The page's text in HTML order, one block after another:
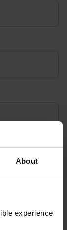
About
experience